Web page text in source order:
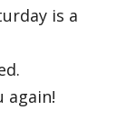
is a
again!